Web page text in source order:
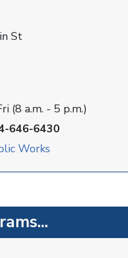
St
(8 a.m. - 5 p.m.)
646-6430
Works